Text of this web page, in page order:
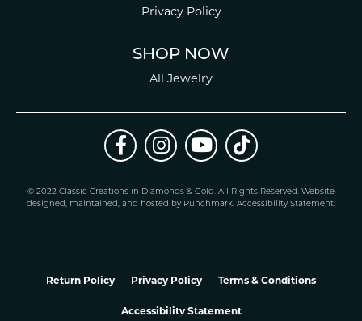
Privacy Policy
SHOP NOW
All Jewelry
© 2022 Classic Creations in Diamonds & Gold. All Rights Reserved. Website
designed, maintained, and hosted by Punchmark. Accessibility Statement.
Return Policy Privacy Policy Terms & Conditions
Accessibility Statement